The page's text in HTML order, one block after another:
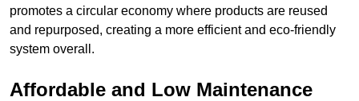
promotes a circular economy where products are reused
and repurposed, creating a more efficient and eco-friendly
system overall.
Affordable and Low Maintenance